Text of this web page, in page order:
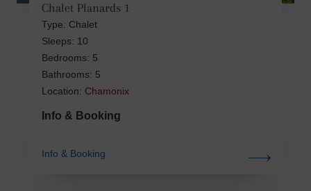
Chalet Planards 1
Type: Chalet
Sleeps: 10
Bedrooms: 5
Bathrooms: 5
Location: Chamonix
Info & Booking
Info & Booking